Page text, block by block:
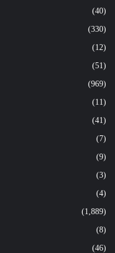
(40)
(330)
(12)
(51)
(969)
(11)
(41)
(7)
(9)
(3)
(4)
(1,889)
(8)
(46)